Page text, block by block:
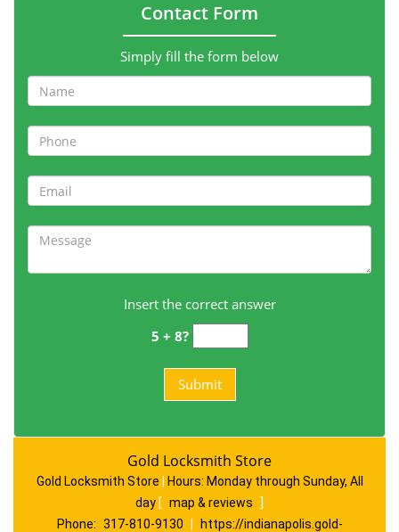
Contact Form
Simply fill the form below
Insert the correct answer
5 + 8?
Gold Locksmith Store
Gold Locksmith Store Hours: Monday through Sunday, All
day [ map & reviews
]
Phone: 317-810-9130 https://indianapolis.gold-